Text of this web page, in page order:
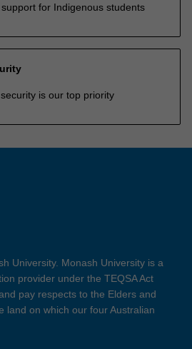
for Indigenous students
is our top priority
University. Monash University is a
provider under the TEQSA Act
pay respects to the Elders and
land on which our four Australian